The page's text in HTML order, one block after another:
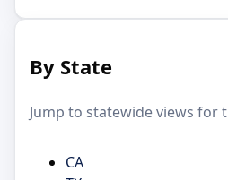
By State
Jump to statewide views for
CA